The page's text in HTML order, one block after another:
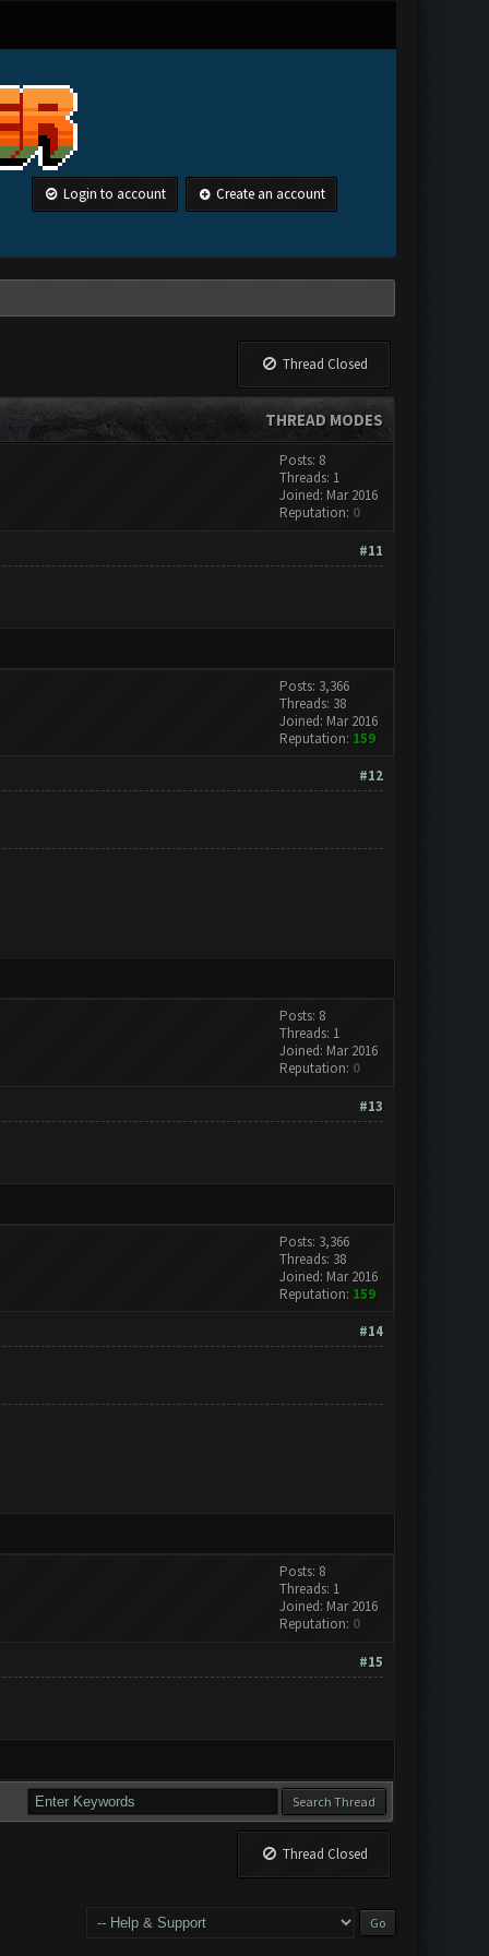
Login to account Create an account
Thread Closed
THREAD MODES
Posts: 8
Threads: 1
Joined: Mar 2016
Reputation: 0
#11
Posts: 3,366
Threads: 38
Joined: Mar 2016
Reputation: 159
#12
Posts: 8
Threads: 1
Joined: Mar 2016
Reputation: 0
#13
Posts: 3,366
Threads: 38
Joined: Mar 2016
Reputation: 159
#14
Posts: 8
Threads: 1
Joined: Mar 2016
Reputation: 0
#15
Thread Closed